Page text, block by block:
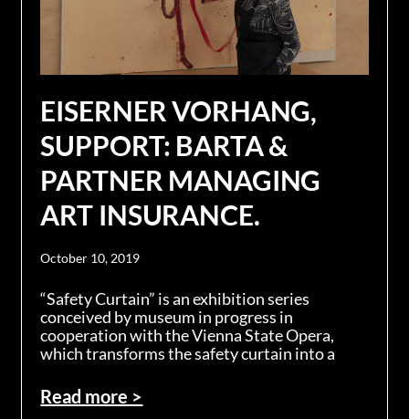
EISERNER VORHANG,
SUPPORT: BARTA &
PARTNER MANAGING
ART INSURANCE.
October 10, 2019
“Safety Curtain” is an exhibition series
conceived by museum in progress in
cooperation with the Vienna State Opera,
which transforms the safety curtain into a
Read more >